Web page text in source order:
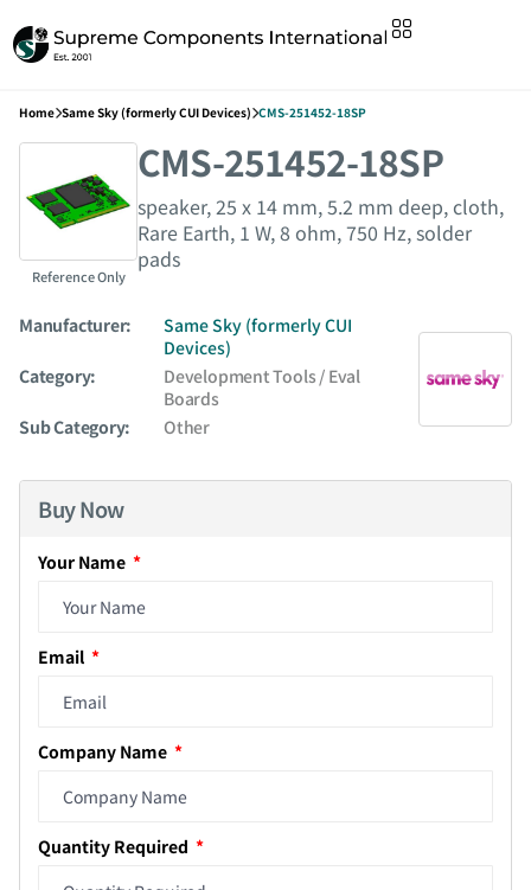
Home Same Sky (formerly CUI Devices) CMS-251452-18SP
Reference Only
CMS-251452-18SP
speaker, 25 x 14 mm, 5.2 mm deep, cloth,
Rare Earth, 1 W, 8 ohm, 750 Hz, solder
pads
Manufacturer:
Same Sky (formerly CUI
Devices)
Category:
Development Tools / Eval
Boards
Sub Category:
Other
Buy Now
Your Name
Email
Company Name
Quantity Required